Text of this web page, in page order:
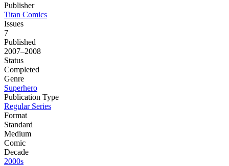
Publisher
Titan Comics
Issues
7
Published
2007–2008
Status
Completed
Genre
Superhero
Publication Type
Regular Series
Format
Standard
Medium
Comic
Decade
2000s